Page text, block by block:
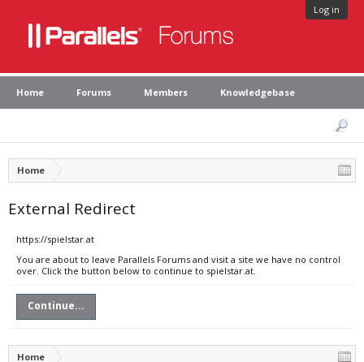
Log in
Home Forums Members Knowledgebase
Home
External Redirect
https://spielstar.at
You are about to leave Parallels Forums and visit a site we have no control
over. Click the button below to continue to spielstar.at.
Continue...
Home